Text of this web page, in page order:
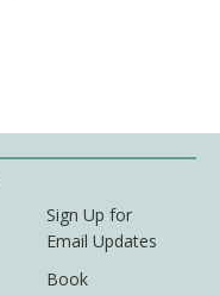
Sign Up for
Email Updates
Book